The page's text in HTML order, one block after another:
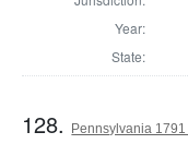
Year:
State:
128. Pennsylvania